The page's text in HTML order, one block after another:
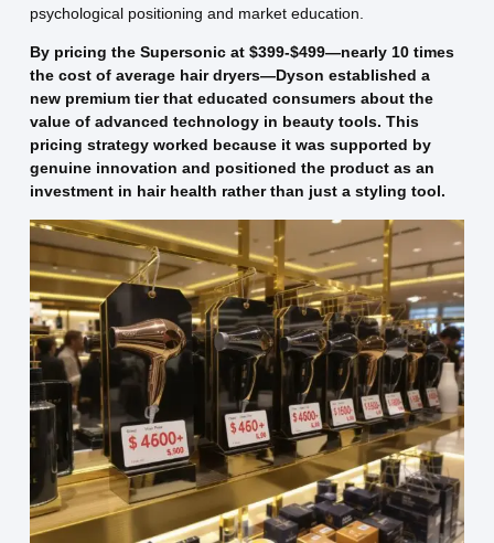
psychological positioning and market education.
By pricing the Supersonic at $399-$499—nearly 10 times
the cost of average hair dryers—Dyson established a
new premium tier that educated consumers about the
value of advanced technology in beauty tools. This
pricing strategy worked because it was supported by
genuine innovation and positioned the product as an
investment in hair health rather than just a styling tool.